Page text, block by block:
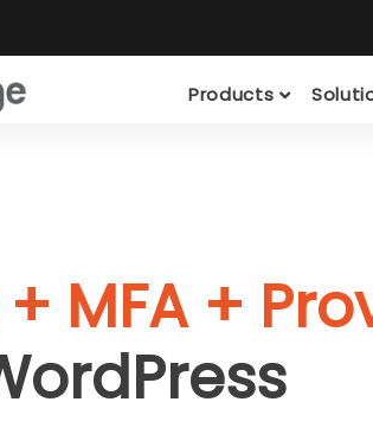
Products
+ MFA +